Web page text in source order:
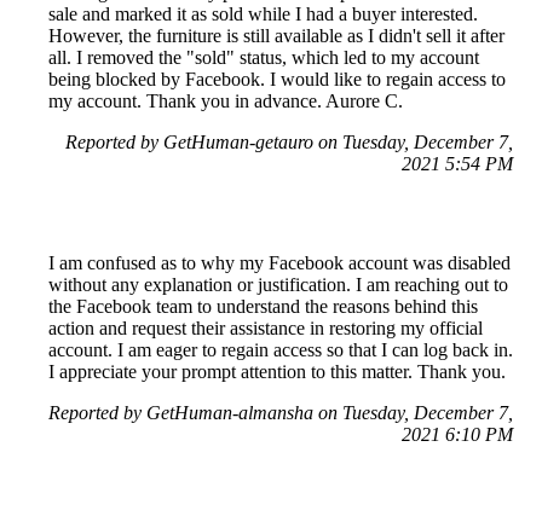
sale and marked it as sold while I had a buyer interested.
However, the furniture is still available as I didn't sell it after
all. I removed the "sold" status, which led to my account
being blocked by Facebook. I would like to regain access to
my account. Thank you in advance. Aurore C.
Reported by GetHuman-getauro on Tuesday, December 7,
2021 5:54 PM
I am confused as to why my Facebook account was disabled
without any explanation or justification. I am reaching out to
the Facebook team to understand the reasons behind this
action and request their assistance in restoring my official
account. I am eager to regain access so that I can log back in.
I appreciate your prompt attention to this matter. Thank you.
Reported by GetHuman-almansha on Tuesday, December 7,
2021 6:10 PM